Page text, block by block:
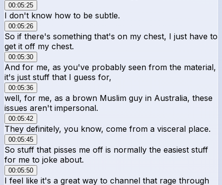
00:05:25
I don't know how to be subtle.
00:05:26
So if there's something that's on my chest, I just have to
get it off my chest.
00:05:30
And for me, as you've probably seen from the material,
it's just stuff that I guess for,
00:05:36
well, for me, as a brown Muslim guy in Australia, these
issues aren't impersonal.
00:05:42
They definitely, you know, come from a visceral place.
00:05:45
So stuff that pisses me off is normally the easiest stuff
for me to joke about.
00:05:50
I feel like it's a great way to channel that rage through